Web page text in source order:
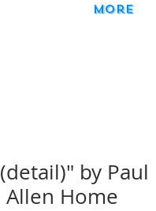
More
by Paul
Allen Home